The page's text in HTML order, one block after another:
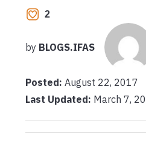
2
by BLOGS.IFAS
Posted: August 22, 2017
Last Updated: March 7,